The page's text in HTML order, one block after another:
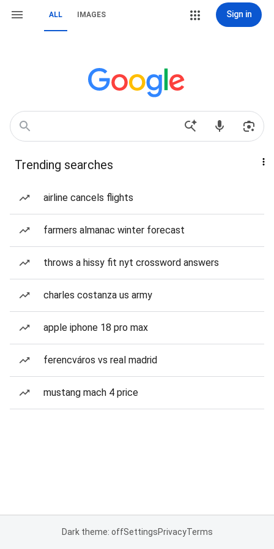
ALL IMAGES Sign in
Trending searches
airline cancels flights
farmers almanac winter forecast
throws a hissy fit nyt crossword answers
charles costanza us army
apple iphone 18 pro max
ferencváros vs real madrid
mustang mach 4 price
Dark theme: offSettingsPrivacyTerms